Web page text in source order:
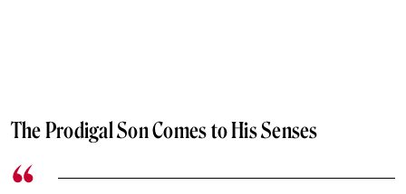
The Prodigal Son Comes to His Senses